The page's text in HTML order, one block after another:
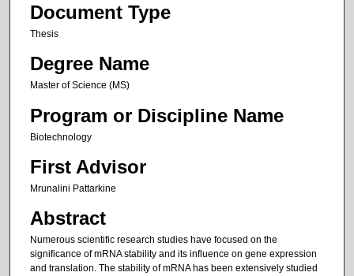
Document Type
Thesis
Degree Name
Master of Science (MS)
Program or Discipline Name
Biotechnology
First Advisor
Mrunalini Pattarkine
Abstract
Numerous scientific research studies have focused on the
significance of mRNA stability and its influence on gene expression
and translation. The stability of mRNA has been extensively studied